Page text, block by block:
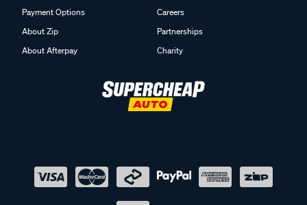
Payment Options
About Zip
About Afterpay
Careers
Partnerships
Charity